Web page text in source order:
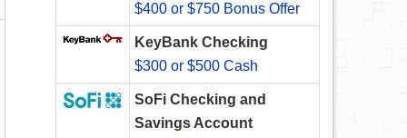
$400 or $750 Bonus Offer
KeyBank Checking
$300 or $500 Cash
SoFi Checking and
Savings Account